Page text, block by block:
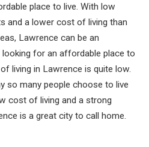
place to live. With low
and a lower cost of living than
Lawrence can be an
for an affordable place to
living in Lawrence is quite low.
so many people choose to live
cost of living and a strong
is a great city to call home.